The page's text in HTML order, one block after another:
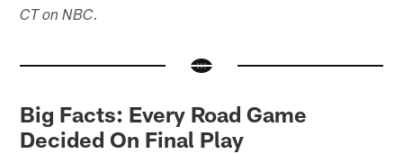
CT on NBC.
Big Facts: Every Road Game
Decided On Final Play